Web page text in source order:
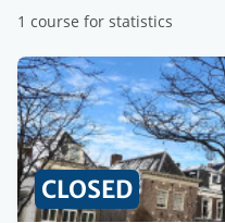
1 course for statistics
CLOSED